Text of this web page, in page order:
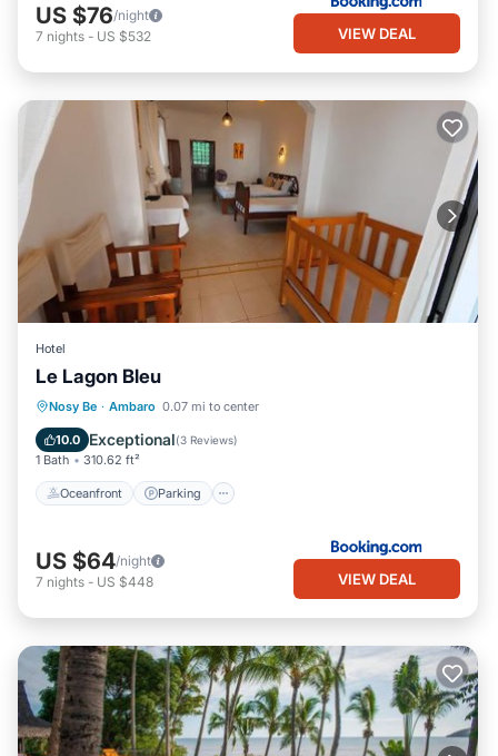
US $76/night
7 nights - US $532 VIEW DEAL
Hotel
Le Lagon Bleu
Nosy Be · Ambaro 0.07 mi to center
10.0 Exceptional(3 Reviews)
1 Bath 310.62 ft²
Oceanfront Parking
Oceanfront Parking
Ocean View
US $64/night
7 nights - US $448 VIEW DEAL